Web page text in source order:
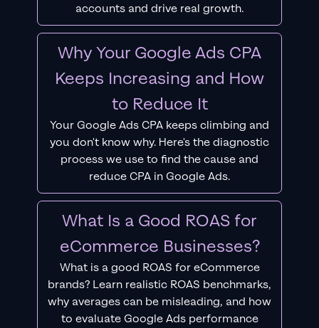
accounts and drive real growth.
Why Your Google Ads CPA
Keeps Increasing and How
to Reduce It
Your Google Ads CPA keeps climbing and
you don't know why. Here's the diagnostic
process we use to find the cause and
reduce CPA in Google Ads.
What Is a Good ROAS for
eCommerce Businesses?
What is a good ROAS for eCommerce
brands? Learn realistic ROAS benchmarks,
why averages can be misleading, and how
to evaluate Google Ads performance